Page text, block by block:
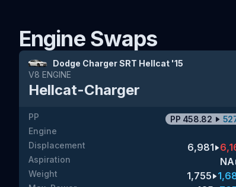
Engine Swaps
Dodge Charger SRT Hellcat '15
V8 ENGINE
Hellcat-Charger
PP PP 458.82
Engine
Displacement 6,981
Aspiration NA
Weight 1,755